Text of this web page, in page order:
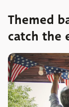
Themed
catch the